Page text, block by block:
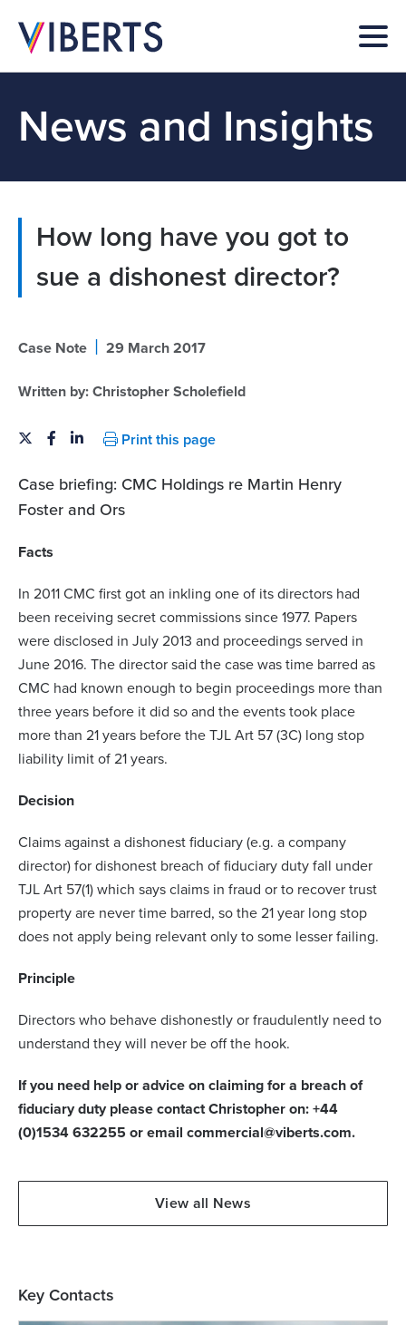
News and Insights
How long have you got to
sue a dishonest director?
Case Note | 29 March 2017
Written by: Christopher Scholefield
Print this page
Case briefing: CMC Holdings re Martin Henry
Foster and Ors
Facts
In 2011 CMC first got an inkling one of its directors had
been receiving secret commissions since 1977. Papers
were disclosed in July 2013 and proceedings served in
June 2016. The director said the case was time barred as
CMC had known enough to begin proceedings more than
three years before it did so and the events took place
more than 21 years before the TJL Art 57 (3C) long stop
liability limit of 21 years.
Decision
Claims against a dishonest fiduciary (e.g. a company
director) for dishonest breach of fiduciary duty fall under
TJL Art 57(1) which says claims in fraud or to recover trust
property are never time barred, so the 21 year long stop
does not apply being relevant only to some lesser failing.
Principle
Directors who behave dishonestly or fraudulently need to
understand they will never be off the hook.
If you need help or advice on claiming for a breach of
fiduciary duty please contact Christopher on: +44
(0)1534 632255 or email commercial@viberts.com.
View all News
Key Contacts